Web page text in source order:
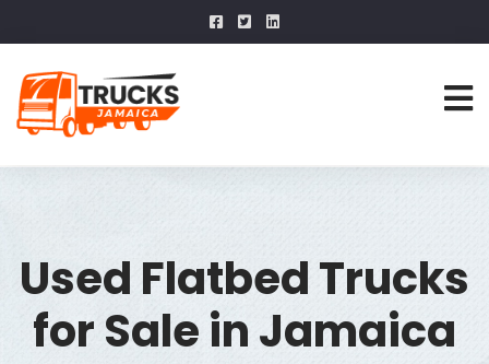
Used Flatbed Trucks
for Sale in Jamaica